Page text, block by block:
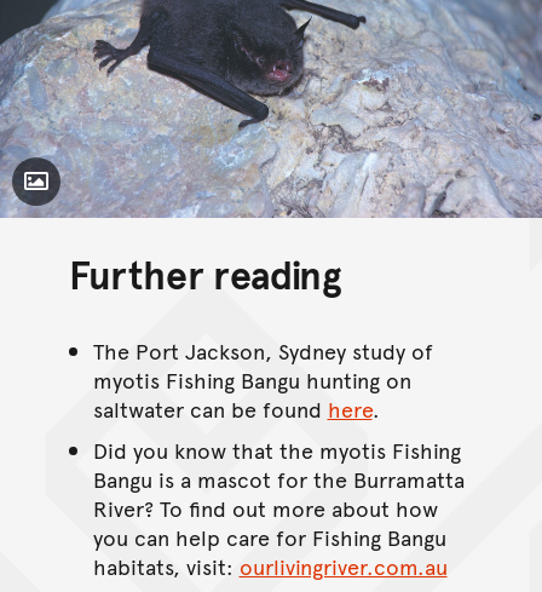
Toggle Caption
Further reading
The Port Jackson, Sydney study of
myotis Fishing Bangu hunting on
saltwater can be found here.
Did you know that the myotis Fishing
Bangu is a mascot for the Burramatta
River? To find out more about how
you can help care for Fishing Bangu
habitats, visit: ourlivingriver.com.au